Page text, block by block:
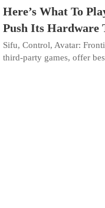
Here’s What To
Push Its Hardware
Sifu, Control, Avatar:
third-party games, offer